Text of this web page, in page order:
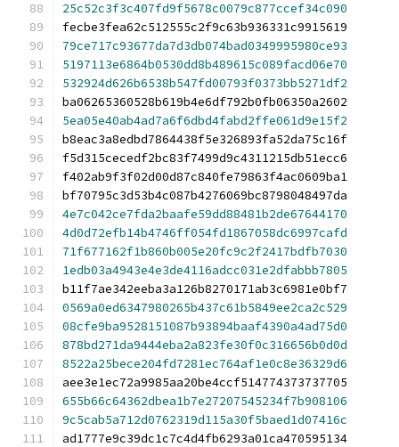
25c52c3f3c407fd9f5678c0079c877ccef34c090
fecbe3fea62c512555c2f9c63b936331c9915619
79ce717c93677da7d3db074bad0349995980ce93
5197113e6864b0530dd8b489615c089facd06e70
532924d626b6538b547fd00793f0373bb5271df2
ba06265360528b619b4e6df792b0fb06350a2602
5ea05e40ab4ad7a6f6dbd4fabd2ffe061d9e15f2
b8eac3a8edbd7864438f5e326893fa52da75c16f
f5d315cecedf2bc83f7499d9c4311215db51ecc6
f402ab9f3f02d00d87c840fe79863f4ac0609ba1
bf70795c3d53b4c087b4276069bc8798048497da
4e7c042ce7fda2baafe59dd88481b2de67644170
4d0d72efb14b4746ff054fd1867058dc6997cafd
71f677162f1b860b005e20fc9c2f2417bdfb7030
1edb03a4943e4e3de4116adcc031e2dfabbb7805
b11f7ae342eeba3a126b8270171ab3c6981e0bf7
0569a0ed6347980265b437c61b5849ee2ca2c529
08cfe9ba9528151087b93894baaf4390a4ad75d0
878bd271da9444eba2a823fe30f0c316656b0d0d
8522a25bece204fd7281ec764af1e0c8e36329d6
aee3e1ec72a9985aa20be4ccf514774373737705
655b66c64362dbea1b7e27207545234f7b908106
9c5cab5a712d0762319d115a30f5baed1d07416c
ad1777e9c39dc1c7c4d4fb6293a01ca470595134